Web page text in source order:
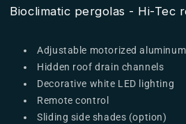
Bioclimatic pergolas - Hi-Tec
Adjustable motorized
Hidden roof drain channels
Decorative white LED lighting
Remote control
Sliding side shades (option)